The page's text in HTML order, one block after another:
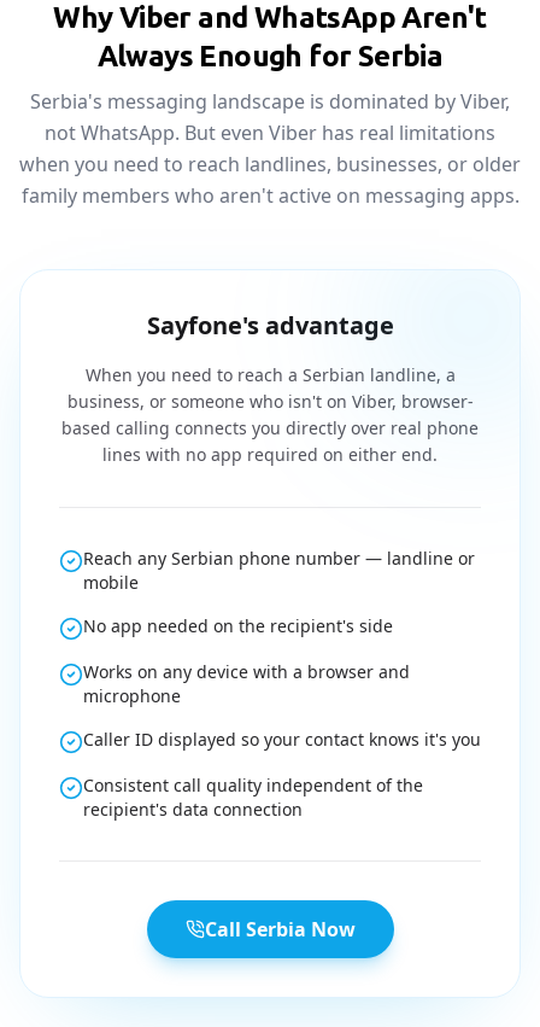
Why Viber and WhatsApp Aren't
Always Enough for Serbia
Serbia's messaging landscape is dominated by Viber,
not WhatsApp. But even Viber has real limitations
when you need to reach landlines, businesses, or older
family members who aren't active on messaging apps.
Sayfone's advantage
When you need to reach a Serbian landline, a
business, or someone who isn't on Viber, browser-
based calling connects you directly over real phone
lines with no app required on either end.
Reach any Serbian phone number — landline or
mobile
No app needed on the recipient's side
Works on any device with a browser and
microphone
Caller ID displayed so your contact knows it's you
Consistent call quality independent of the
recipient's data connection
Call Serbia Now